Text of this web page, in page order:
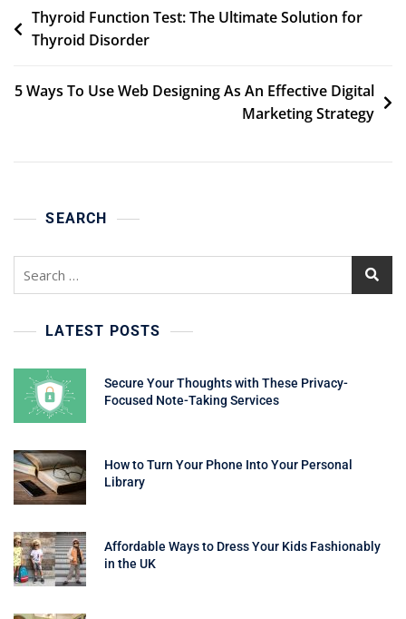
Post
navigation
Thyroid Function Test: The Ultimate Solution for
Thyroid Disorder
5 Ways To Use Web Designing As An Effective Digital
Marketing Strategy
SEARCH
LATEST POSTS
Secure Your Thoughts with These Privacy-
Focused Note-Taking Services
How to Turn Your Phone Into Your Personal
Library
Affordable Ways to Dress Your Kids Fashionably
in the UK